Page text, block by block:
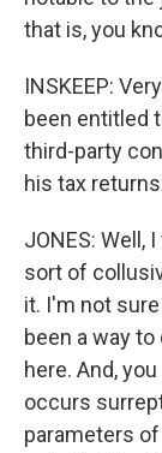
that is, you
INSKEEP:
been entitled
third-party
his tax
JONES: Well,
sort of
it. I'm not
been a way
here. And,
occurs
parameters